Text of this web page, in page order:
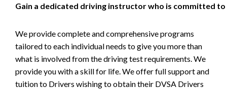
Gain a dedicated driving instructor who is committed to
We provide complete and comprehensive programs
tailored to each individual needs to give you more than
what is involved from the driving test requirements. We
provide you with a skill for life. We offer full support and
tuition to Drivers wishing to obtain their DVSA Drivers